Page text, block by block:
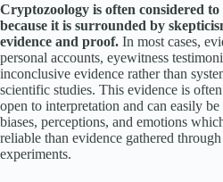
Cryptozoology is often considered to
because it is surrounded by
evidence and proof. In most cases,
personal accounts, eyewitness
inconclusive evidence rather than
scientific studies. This evidence is
open to interpretation and can easily
biases, perceptions, and emotions
reliable than evidence gathered
experiments.